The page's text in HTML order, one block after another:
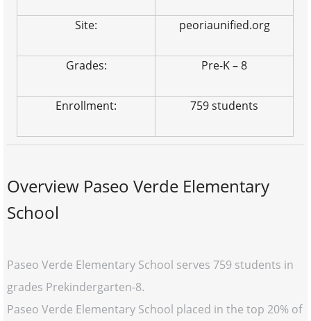
Site: peoriaunified.org
Grades: Pre-K – 8
Enrollment: 759 students
Overview Paseo Verde Elementary
School
Paseo Verde Elementary School serves 759 students in
grades Prekindergarten-8.
Paseo Verde Elementary School placed in the top 20% of